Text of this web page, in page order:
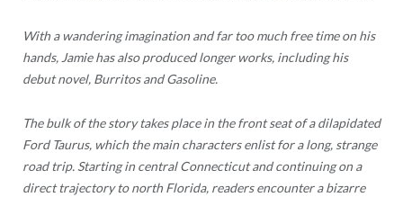
With a wandering imagination and far too much free time on his
hands, Jamie has also produced longer works, including his
debut novel, Burritos and Gasoline.
The bulk of the story takes place in the front seat of a dilapidated
Ford Taurus, which the main characters enlist for a long, strange
road trip. Starting in central Connecticut and continuing on a
direct trajectory to north Florida, readers encounter a bizarre